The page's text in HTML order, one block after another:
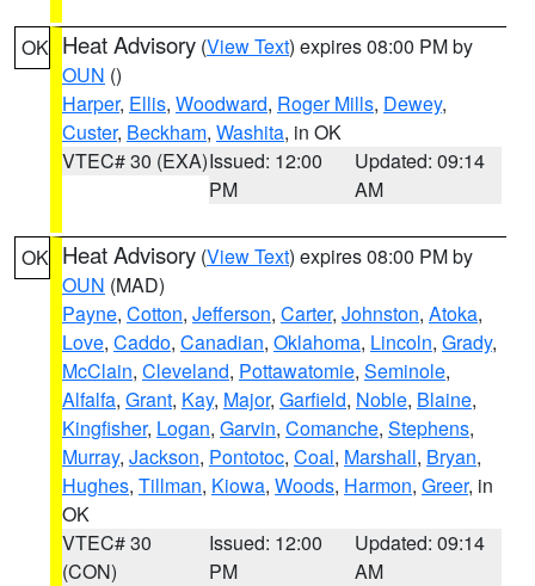
OK Heat Advisory (View Text) expires 08:00 PM by
OUN ()
Harper, Ellis, Woodward, Roger Mills, Dewey,
Custer, Beckham, Washita, in OK
VTEC# 30 (EXA)Issued: 12:00
PM
Updated: 09:14
AM
OK Heat Advisory (View Text) expires 08:00 PM by
OUN (MAD)
Payne, Cotton, Jefferson, Carter, Johnston, Atoka,
Love, Caddo, Canadian, Oklahoma, Lincoln, Grady,
McClain, Cleveland, Pottawatomie, Seminole,
Alfalfa, Grant, Kay, Major, Garfield, Noble, Blaine,
Kingfisher, Logan, Garvin, Comanche, Stephens,
Murray, Jackson, Pontotoc, Coal, Marshall, Bryan,
Hughes, Tillman, Kiowa, Woods, Harmon, Greer, in
OK
VTEC# 30
(CON)
Issued: 12:00
PM
Updated: 09:14
AM